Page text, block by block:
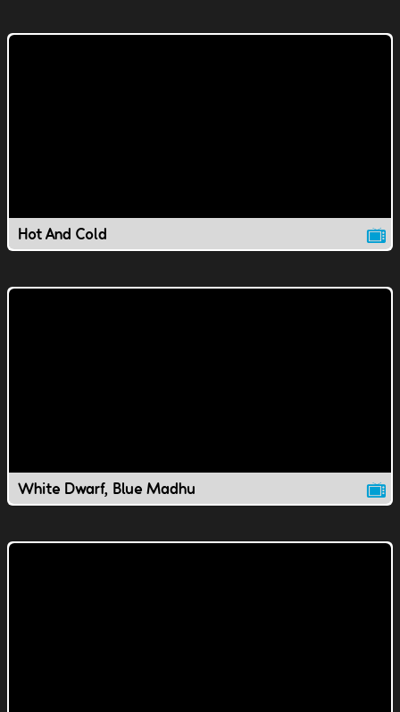
Hot And Cold
White Dwarf, Blue Madhu